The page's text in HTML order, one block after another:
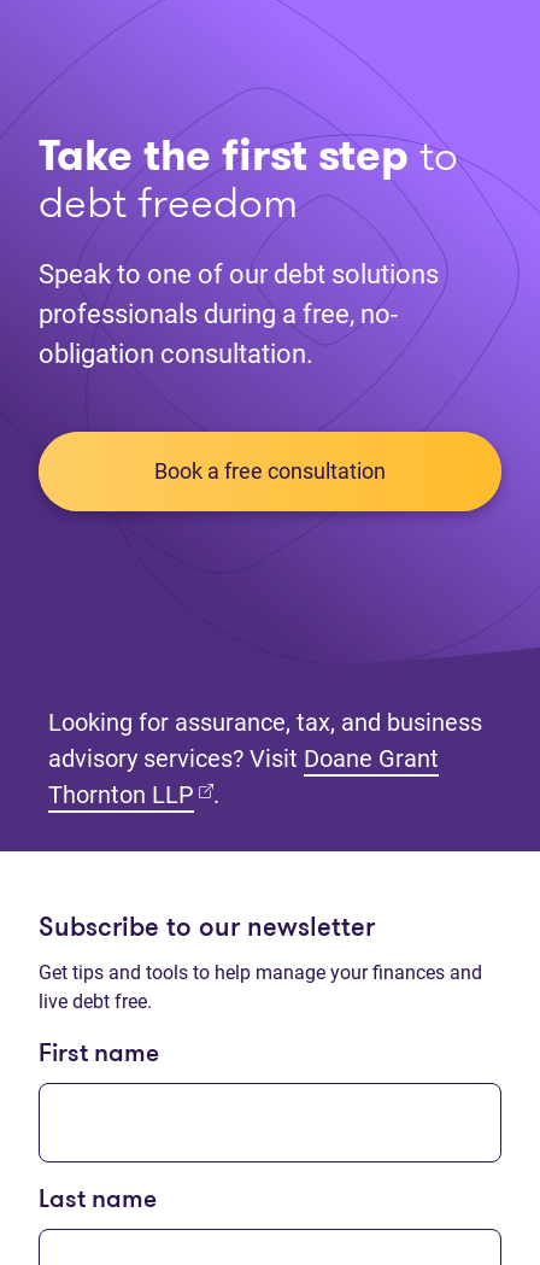
Take the first stepto
debt freedom
Speak to one of our debt solutions
professionals during a free, no-
obligation consultation.
Book a free consultation
Looking for assurance, tax, and business
advisory services? Visit Doane Grant
Thornton LLP (opens in new tab)
.
Subscribe to our newsletter
Get tips and tools to help manage your finances and
live debt free.
First name
Last name